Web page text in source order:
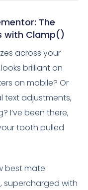
The
with Clamp()
across your
brilliant on
on mobile? Or
text adjustments,
I’ve been there,
tooth pulled
best mate:
supercharged with